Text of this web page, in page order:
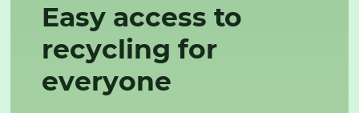
Easy access to
recycling for
everyone